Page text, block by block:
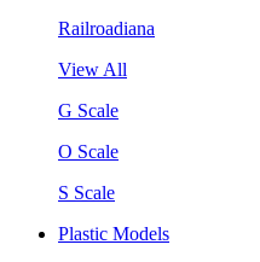
Railroadiana
View All
G Scale
O Scale
S Scale
Plastic Models